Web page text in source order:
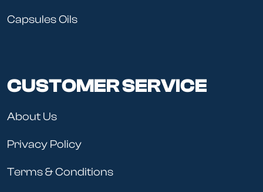
Capsules Oils
CUSTOMER SERVICE
About Us
Privacy Policy
Terms & Conditions